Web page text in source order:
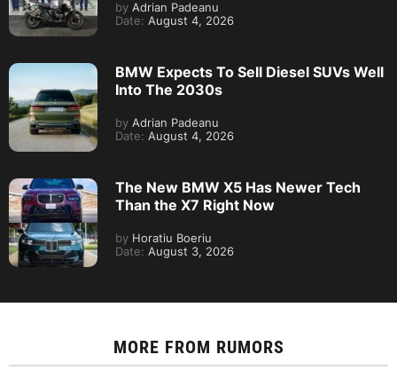
by Adrian Padeanu
Date: August 4, 2026
BMW Expects To Sell Diesel SUVs Well
Into The 2030s
by Adrian Padeanu
Date: August 4, 2026
The New BMW X5 Has Newer Tech
Than the X7 Right Now
by Horatiu Boeriu
Date: August 3, 2026
MORE FROM RUMORS